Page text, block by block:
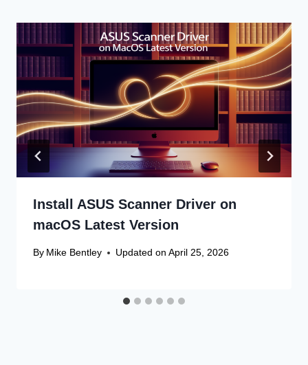
Install ASUS Scanner Driver on
macOS Latest Version
By Mike Bentley Updated on April 25, 2026